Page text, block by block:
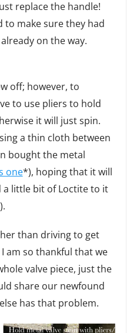
replace the handle!
to make sure they had
on the way.
off; however, to
to use pliers to hold
it will just spin.
a thin cloth between
bought the metal
one*), hoping that it will
a little bit of Loctite to it
than driving to get
am so thankful that we
valve piece, just the
share our newfound
has that problem.